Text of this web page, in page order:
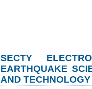
SECTY
EARTHQUAKE
AND TECHNOLOGY